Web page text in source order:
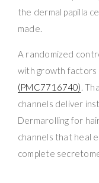
the dermal papilla
made.
A randomized
with growth
(PMC7716740).
channels deliver
Dermarolling for
channels that heal
complete